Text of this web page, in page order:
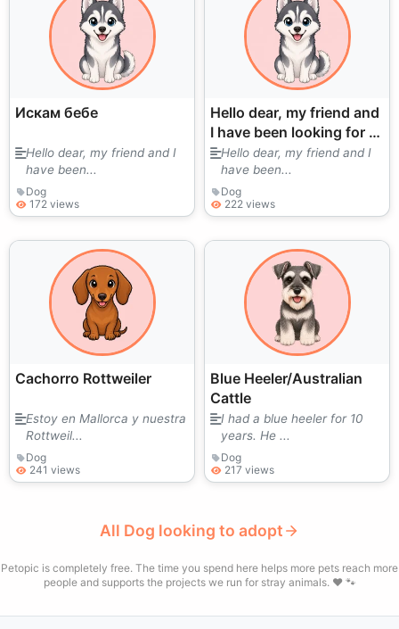
Искам бебе
Hello dear, my friend and I
have been...
Dog
172 views
Hello dear, my friend and
I have been looking for a
puppy for a long time.
We love them very much.
I
Hello dear, my friend and I
have been...
Dog
222 views
Cachorro Rottweiler
Estoy en Mallorca y nuestra
Rottweil...
Dog
241 views
Blue Heeler/Australian
Cattle
I had a blue heeler for 10
years. He ...
Dog
217 views
All Dog looking to adopt
Petopic is completely free. The time you spend here helps more pets reach more
people and supports the projects we run for stray animals. ❤️ 🐾